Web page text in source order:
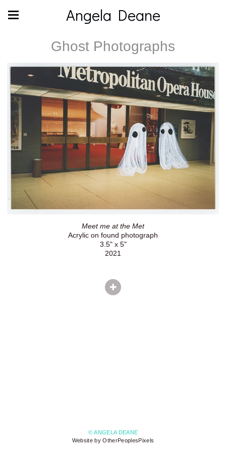
Angela Deane
Ghost Photographs
Meet me at the Met
Acrylic on found photograph
3.5" x 5"
2021
© ANGELA DEANE
Website by OtherPeoplesPixels